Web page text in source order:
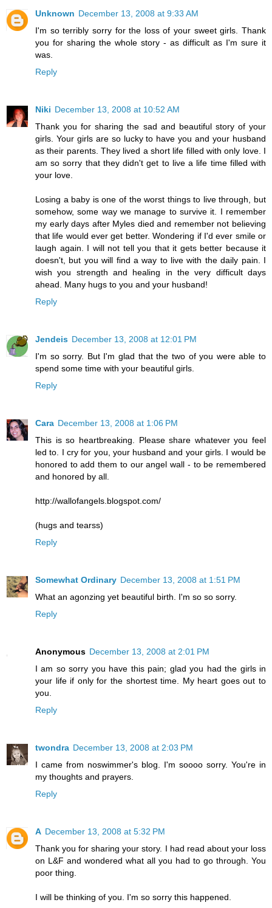
Unknown December 13, 2008 at 9:33 AM
I'm so terribly sorry for the loss of your sweet girls. Thank
you for sharing the whole story - as difficult as I'm sure it
was.
Reply
Niki December 13, 2008 at 10:52 AM
Thank you for sharing the sad and beautiful story of your
girls. Your girls are so lucky to have you and your husband
as their parents. They lived a short life filled with only love. I
am so sorry that they didn't get to live a life time filled with
your love.
Losing a baby is one of the worst things to live through, but
somehow, some way we manage to survive it. I remember
my early days after Myles died and remember not believing
that life would ever get better. Wondering if I'd ever smile or
laugh again. I will not tell you that it gets better because it
doesn't, but you will find a way to live with the daily pain. I
wish you strength and healing in the very difficult days
ahead. Many hugs to you and your husband!
Reply
Jendeis December 13, 2008 at 12:01 PM
I'm so sorry. But I'm glad that the two of you were able to
spend some time with your beautiful girls.
Reply
Cara December 13, 2008 at 1:06 PM
This is so heartbreaking. Please share whatever you feel
led to. I cry for you, your husband and your girls. I would be
honored to add them to our angel wall - to be remembered
and honored by all.
http://wallofangels.blogspot.com/
(hugs and tearss)
Reply
Somewhat Ordinary December 13, 2008 at 1:51 PM
What an agonzing yet beautiful birth. I'm so so sorry.
Reply
Anonymous December 13, 2008 at 2:01 PM
I am so sorry you have this pain; glad you had the girls in
your life if only for the shortest time. My heart goes out to
you.
Reply
twondra December 13, 2008 at 2:03 PM
I came from noswimmer's blog. I'm soooo sorry. You're in
my thoughts and prayers.
Reply
A December 13, 2008 at 5:32 PM
Thank you for sharing your story. I had read about your loss
on L&F and wondered what all you had to go through. You
poor thing.
I will be thinking of you. I'm so sorry this happened.